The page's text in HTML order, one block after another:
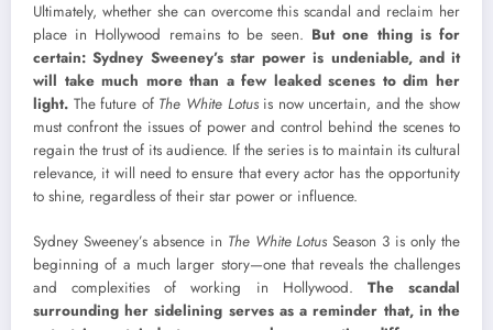
Ultimately, whether she can overcome this scandal and reclaim her
place in Hollywood remains to be seen. But one thing is for
certain: Sydney Sweeney’s star power is undeniable, and it
will take much more than a few leaked scenes to dim her
light. The future of The White Lotusis now uncertain, and the show
must confront the issues of power and control behind the scenes to
regain the trust of its audience. If the series is to maintain its cultural
relevance, it will need to ensure that every actor has the opportunity
to shine, regardless of their star power or influence.
Sydney Sweeney’s absence in The White Lotus Season 3 is only the
beginning of a much larger story—one that reveals the challenges
and complexities of working in Hollywood. The scandal
surrounding her sidelining serves as a reminder that, in the